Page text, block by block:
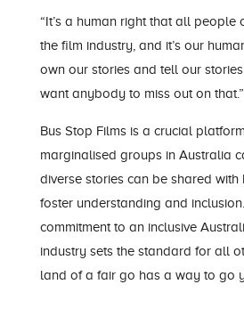
“It’s a human right that all people
the film industry, and it’s our
own our stories and tell our stories
want anybody to miss out on that.”
Bus Stop Films is a crucial
marginalised groups in Australia
diverse stories can beshared with
foster understanding and inclusion.
commitment to an inclusive
industry sets the standard for all
land of a fair go has a way to go